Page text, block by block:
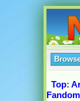
Top:
Fandom